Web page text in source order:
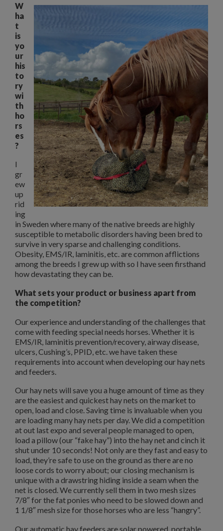
W
ha
t
is
yo
ur
his
to
ry
wi
th
ho
rs
es
?
I
gr
ew
up
rid
ing
in Sweden where many of the native breeds are highly
susceptible to metabolic disorders having been bred to
survive in very sparse and challenging conditions.
Obesity, EMS/IR, laminitis, etc. are common afflictions
among the breeds I grew up with so I have seen firsthand
how devastating they can be.
What sets your product or business apart from
the competition?
Our experience and understanding of the challenges that
come with feeding special needs horses. Whether it is
EMS/IR, laminitis prevention/recovery, airway disease,
ulcers, Cushing’s, PPID, etc. we have taken these
requirements into account when developing our hay nets
and feeders.
Our hay nets will save you a huge amount of time as they
are the easiest and quickest hay nets on the market to
open, load and close. Saving time is invaluable when you
are loading many hay nets per day. We did a competition
at out last expo and several people managed to open,
load a pillow (our “fake hay”) into the hay net and cinch it
shut under 10 seconds! Not only are they fast and easy to
load, they’re safe to use on the ground as there are no
loose cords to worry about; our closing mechanism is
unique with a drawstring hiding inside a seam when the
net is closed. We currently sell them in two mesh sizes
7/8″ for the fat ponies who need to be slowed down and
1 1/8″ mesh size for those horses who are less “hangry”.
Our automatic hay feeders are solar powered, portable,